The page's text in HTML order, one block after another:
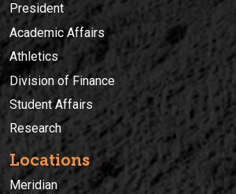
President
Academic Affairs
Athletics
Division of Finance
Student Affairs
Research
Locations
Meridian